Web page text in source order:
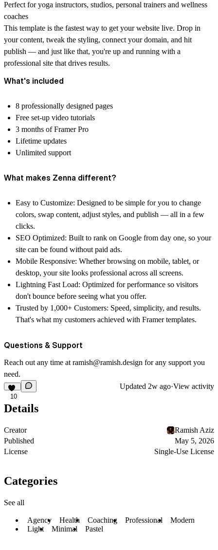
Perfect for yoga instructors, studios, personal trainers and wellness
coaches
This template is the fastest way to get your website live. Drop in
your content, tweak the styling, connect your domain, and hit
publish — and just like that, you're up and running with a
professional site that drives results.
What's included
8 professionally designed pages
Free set-up video tutorials
3 months of Framer Pro
Lifetime updates
Unlimited support
What makes Zenna different?
Easy to Customize: Designed to be simple for you to change
colors, swap content, adjust styles, and publish — all in a few
clicks.
SEO Optimized: Built to rank on Google from day one, so your
site can be found without paid ads.
Mobile Responsive: Whether browsing on mobile, tablet, or
desktop, your site looks professional across all screens.
Lightning Fast Load: Optimized for performance so visitors
don't bounce before seeing what you offer.
Trusted by 1,000+ Customers: Speed, simplicity, and results.
That's what my customers achieved with Framer templates.
Questions & Support
Reach out any time at ramish@ramish.design for any support you
need.
10
Updated 2w ago·View activity
Details
Creator
Ramish Aziz
Published
May 5, 2026
License
Single-Use License
Categories
See all
Agency Health Coaching Professional
Modern
Light
Minimal Pastel